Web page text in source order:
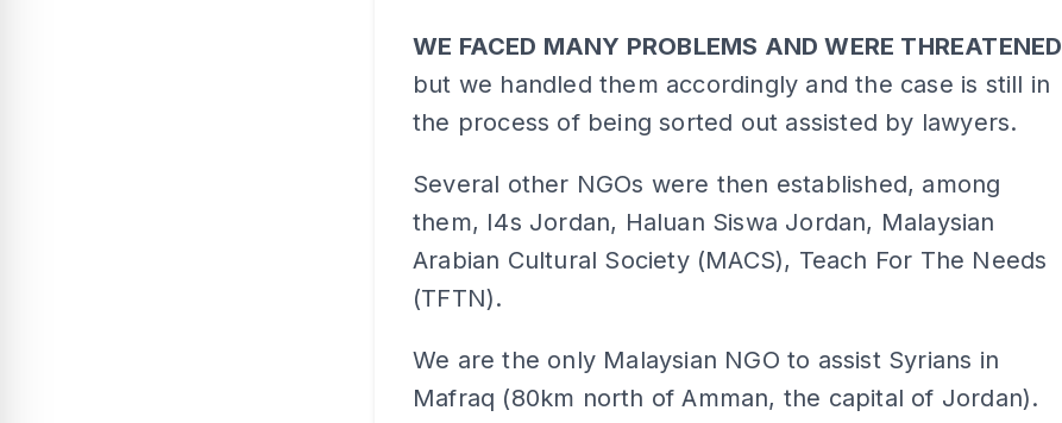
WE FACED MANY PROBLEMS AND WERE THREATENED
but we handled them accordingly and the case is still in
the process of being sorted out assisted by lawyers.
Several other NGOs were then established, among
them, I4s Jordan, Haluan Siswa Jordan, Malaysian
Arabian Cultural Society (MACS), Teach For The Needs
(TFTN).
We are the only Malaysian NGO to assist Syrians in
Mafraq (80km north of Amman, the capital of Jordan).